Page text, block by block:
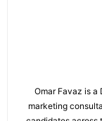
Omar Favaz is
marketing